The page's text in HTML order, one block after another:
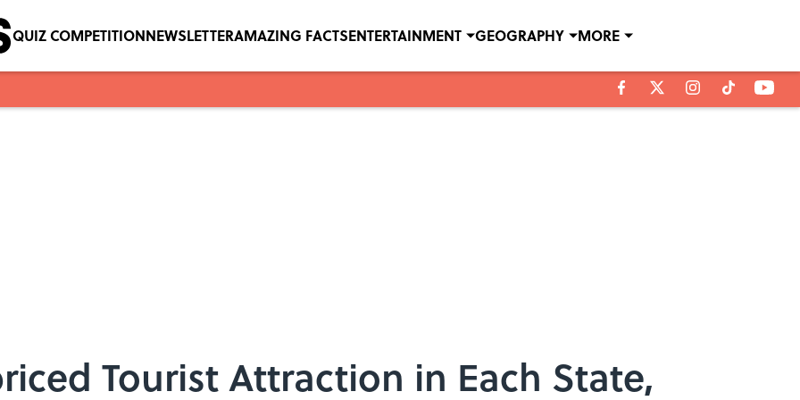
QUIZ COMPETITIONNEWSLETTERAMAZING FACTSENTERTAINMENT GEOGRAPHY MORE
Tourist Attraction in Each State,